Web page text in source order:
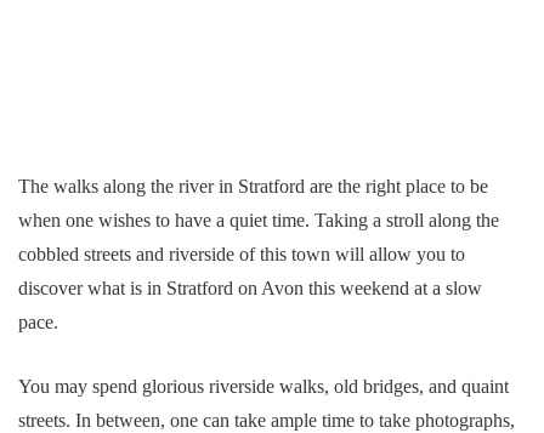
The walks along the river in Stratford are the right place to be
when one wishes to have a quiet time. Taking a stroll along the
cobbled streets and riverside of this town will allow you to
discover what is in Stratford on Avon this weekend at a slow
pace.
You may spend glorious riverside walks, old bridges, and quaint
streets. In between, one can take ample time to take photographs,